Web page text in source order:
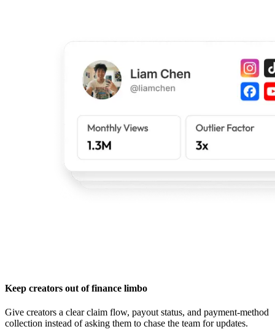
Keep creators out of finance limbo
Give creators a clear claim flow, payout status, and payment-method
collection instead of asking them to chase the team for updates.